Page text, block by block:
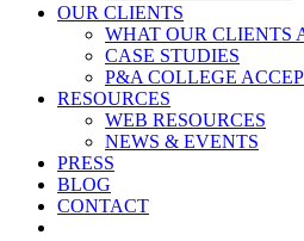
OUR CLIENTS
WHAT OUR CLIENTS
CASE STUDIES
P&A COLLEGE
RESOURCES
WEB RESOURCES
NEWS & EVENTS
PRESS
BLOG
CONTACT